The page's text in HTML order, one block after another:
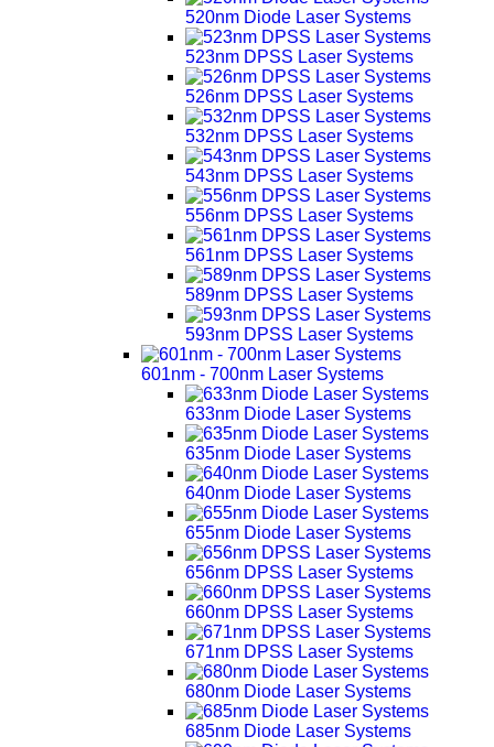
520nm Diode Laser Systems
523nm DPSS Laser Systems
526nm DPSS Laser Systems
532nm DPSS Laser Systems
543nm DPSS Laser Systems
556nm DPSS Laser Systems
561nm DPSS Laser Systems
589nm DPSS Laser Systems
593nm DPSS Laser Systems
601nm - 700nm Laser Systems
633nm Diode Laser Systems
635nm Diode Laser Systems
640nm Diode Laser Systems
655nm Diode Laser Systems
656nm DPSS Laser Systems
660nm DPSS Laser Systems
671nm DPSS Laser Systems
680nm Diode Laser Systems
685nm Diode Laser Systems